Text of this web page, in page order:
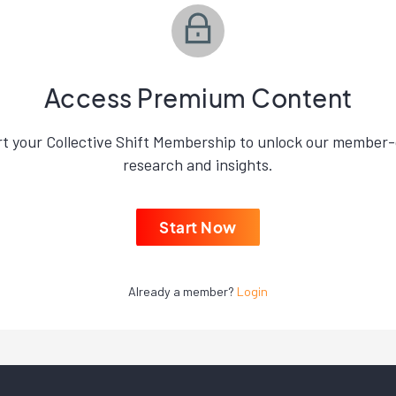
Access Premium Content
your Collective Shift Membership to unlock our
research and insights.
Start Now
Already a member? Login